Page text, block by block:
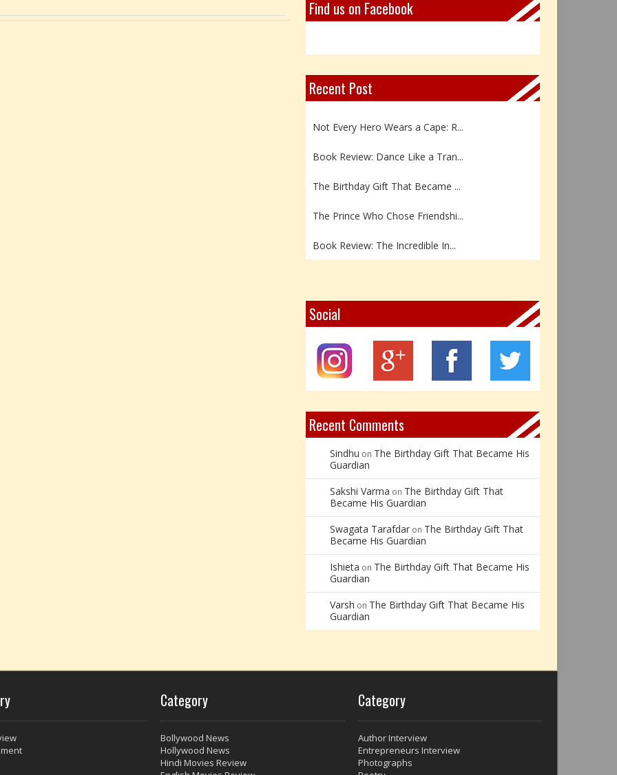
Find us on Facebook
Recent Post
Book Review: Reflections Throu...
Not Every Hero Wears a Cape: R...
Book Review: Dance Like a Tran...
The Birthday Gift That Became ...
The Prince Who Chose Friendshi...
Book Review: The Incredible In...
Z – Zoisite: The Stone of Grow...
Y – Yellow Calcite: The Stone ...
X – Xenotime: The Stone of Ins...
Social
Recent Comments
Sindhu on The Birthday Gift That Became His
Guardian
Sakshi Varma on The Birthday Gift That
Became His Guardian
Swagata Tarafdar on The Birthday Gift That
Became His Guardian
Ishieta on The Birthday Gift That Became His
Guardian
Varsh on The Birthday Gift That Became His
Guardian
Category
Bollywood News
Hollywood News
Hindi Movies Review
Category
Author Interview
Entrepreneurs Interview
Photographs